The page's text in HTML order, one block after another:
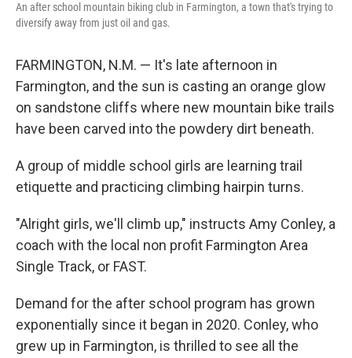
An after school mountain biking club in Farmington, a town that's trying to
diversify away from just oil and gas.
FARMINGTON, N.M. — It's late afternoon in
Farmington, and the sun is casting an orange glow
on sandstone cliffs where new mountain bike trails
have been carved into the powdery dirt beneath.
A group of middle school girls are learning trail
etiquette and practicing climbing hairpin turns.
"Alright girls, we'll climb up," instructs Amy Conley, a
coach with the local non profit Farmington Area
Single Track, or FAST.
Demand for the after school program has grown
exponentially since it began in 2020. Conley, who
grew up in Farmington, is thrilled to see all the